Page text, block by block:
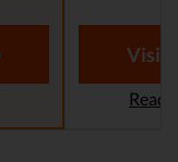
Visit
Read